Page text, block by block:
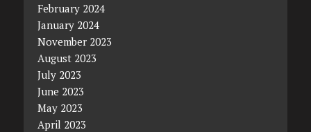
February 2024
January 2024
November 2023
August 2023
July 2023
June 2023
May 2023
April 2023